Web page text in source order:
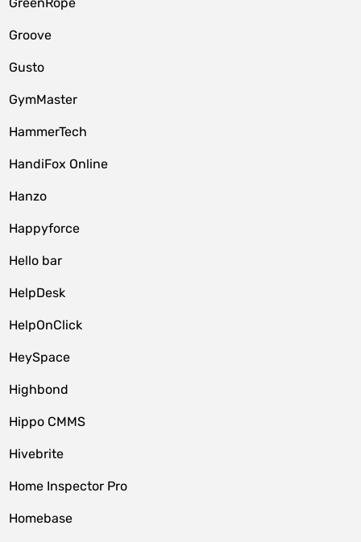
Groove
Gusto
GymMaster
HammerTech
HandiFox Online
Hanzo
Happyforce
Hello bar
HelpDesk
HelpOnClick
HeySpace
Highbond
Hippo CMMS
Hivebrite
Home Inspector Pro
Homebase